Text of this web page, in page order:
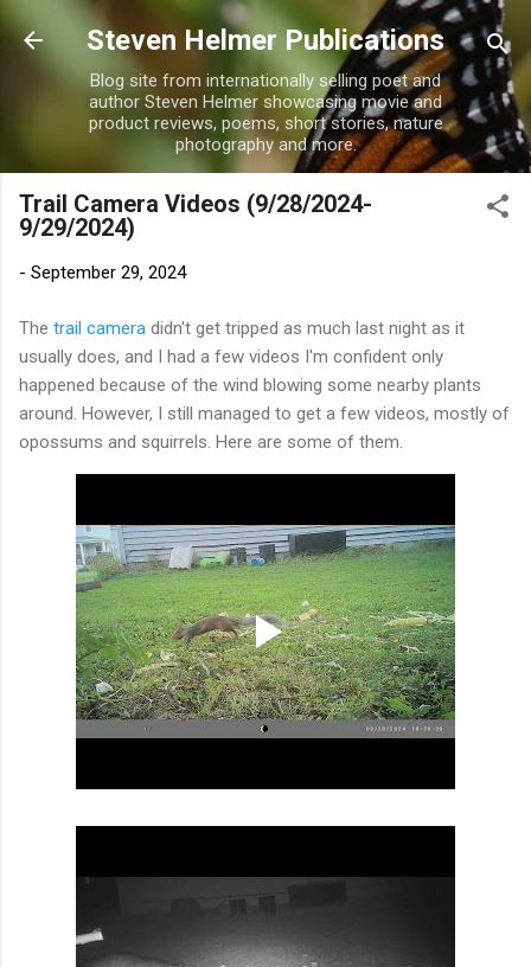
Skip to main content
Steven Helmer Publications
Blog site from internationally selling poet and
author Steven Helmer showcasing movie and
product reviews, poems, short stories, nature
photography and more.
Trail Camera Videos (9/28/2024-
9/29/2024)
- September 29, 2024
The trail camera didn't get tripped as much last night as it
usually does, and I had a few videos I'm confident only
happened because of the wind blowing some nearby plants
around. However, I still managed to get a few videos, mostly of
opossums and squirrels. Here are some of them.